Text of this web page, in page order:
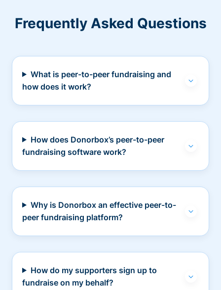
Frequently Asked Questions
What is peer-to-peer fundraising and
how does it work?
How does Donorbox’s peer-to-peer
fundraising software work?
Why is Donorbox an effective peer-to-
peer fundraising platform?
How do my supporters sign up to
fundraise on my behalf?